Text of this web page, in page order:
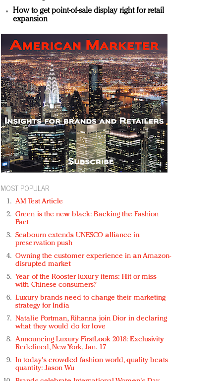
How to get point-of-sale display right for retail
expansion
MOST POPULAR
AM Test Article
Green is the new black: Backing the Fashion
Pact
Seabourn extends UNESCO alliance in
preservation push
Owning the customer experience in an Amazon-
disrupted market
Year of the Rooster luxury items: Hit or miss
with Chinese consumers?
Luxury brands need to change their marketing
strategy for India
Natalie Portman, Rihanna join Dior in declaring
what they would do for love
Announcing Luxury FirstLook 2018: Exclusivity
Redefined, New York, Jan. 17
In today's crowded fashion world, quality beats
quantity: Jason Wu